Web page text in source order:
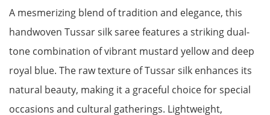
A mesmerizing blend of tradition and elegance, this
handwoven Tussar silk saree features a striking dual-
tone combination of vibrant mustard yellow and deep
royal blue. The raw texture of Tussar silk enhances its
natural beauty, making it a graceful choice for special
occasions and cultural gatherings. Lightweight,